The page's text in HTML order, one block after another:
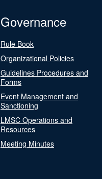
Governance
Rule Book
Organizational Policies
Guidelines Procedures and
Forms
Event Management and
Sanctioning
LMSC Operations and
Resources
Meeting Minutes